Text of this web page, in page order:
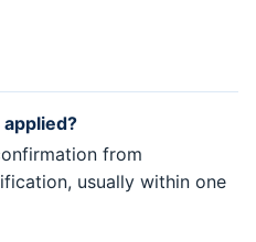
from
usually within one